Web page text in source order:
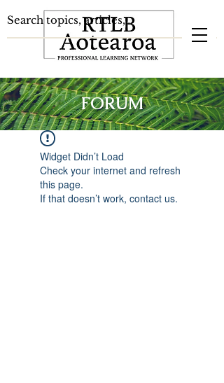
FORUM
Widget Didn’t Load
Check your internet and refresh
this page.
If that doesn’t work, contact us.